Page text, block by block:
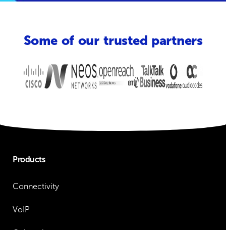
Some of our trusted partners
Products
Connectivity
VoIP